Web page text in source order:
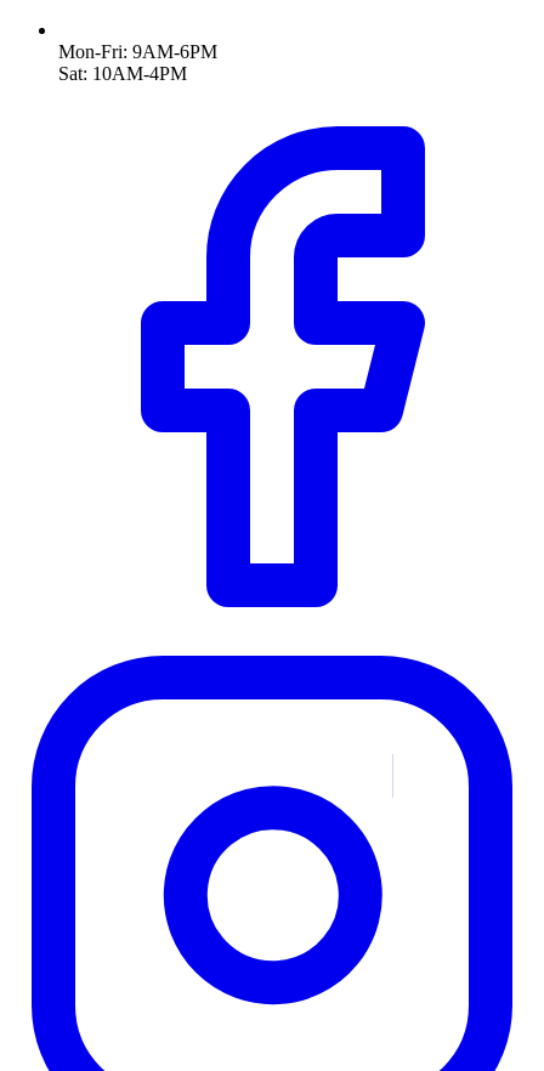
Mon-Fri: 9AM-6PM
Sat: 10AM-4PM